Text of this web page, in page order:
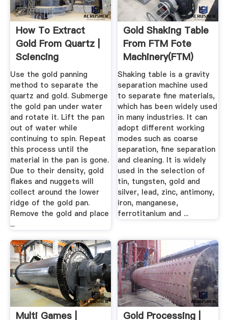
How To Extract
Gold From Quartz |
Sciencing
Use the gold panning
method to separate the
quartz and gold. Submerge
the gold pan under water
and rotate it. Lift the pan
out of water while
continuing to spin. Repeat
this process until the
material in the pan is gone.
Due to their density, gold
flakes and nuggets will
collect around the lower
ridge of the gold pan.
Remove the gold and place
...
Gold Shaking Table
From FTM Fote
Machinery(FTM)
Shaking table is a gravity
separation machine used
to separate fine materials,
which has been widely used
in many industries. It can
adopt different working
modes such as coarse
separation, fine separation
and cleaning. It is widely
used in the selection of
tin, tungsten, gold and
silver, lead, zinc, antimony,
iron, manganese,
ferrotitanium and ...
Multi Games | Gold Processing |